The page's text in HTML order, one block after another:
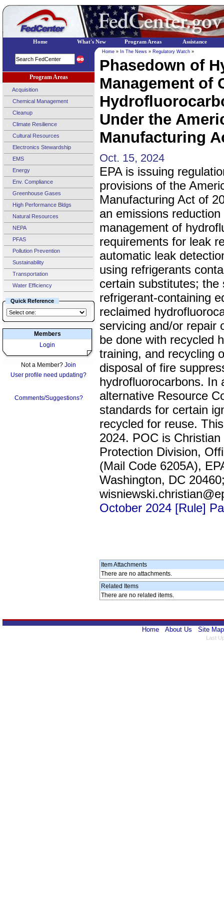
Program Areas
Acquisition
Chemical Management
Cleanup
Climate Resilience
Cultural Resources
Electronics Stewardship
EMS
Energy
Env. Compliance
Greenhouse Gases
High Performance Bldgs
Natural Resources
NEPA
PFAS
Pollution Prevention
Sustainability
Transportation
Water Efficiency
Quick Reference
Members
Login
Not a Member? Join
User profile need updating?
Comments/Suggestions?
Home » In The News » Regulatory Watch »
Phasedown of
Management of
Under the
Manufacturing
Oct. 15, 2024
EPA is issuing
provisions of the
Manufacturing Act of
an emissions
management of
requirements for leak
automatic leak
using refrigerants
certain substitutes;
refrigerant-containing
reclaimed
servicing and/or repair
be done with recycled
training, and recycling
disposal of fire
hydrofluorocarbons. In
alternative Resource
standards for certain
recycled for reuse.
2024. POC is
Protection Division,
(Mail Code 6205A),
Washington, DC
October 2024 [Rule]
Item Attachments
There are no attachments.
Related Items
There are no related items.
Home About Us Site Map
Last
Home What's New Program Areas Assistance